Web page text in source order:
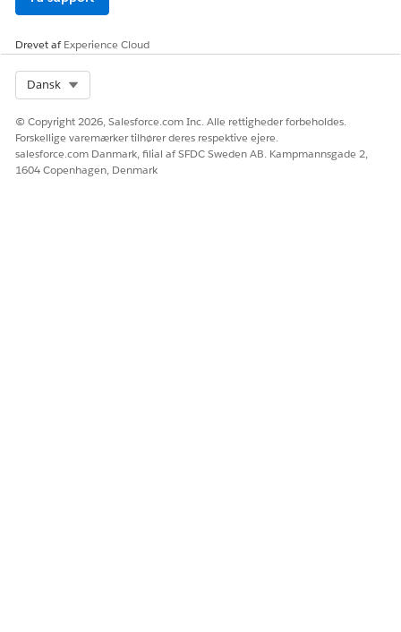
Drevet afExperience Cloud
Dansk
© Copyright 2026, Salesforce.com Inc. Alle rettigheder forbeholdes.
Forskellige varemærker tilhører deres respektive ejere.
salesforce.com Danmark, filial af SFDC Sweden AB. Kampmannsgade 2,
1604 Copenhagen, Denmark